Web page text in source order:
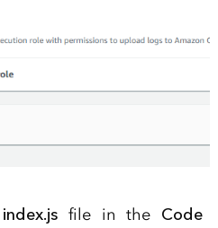
index.js file in the Code